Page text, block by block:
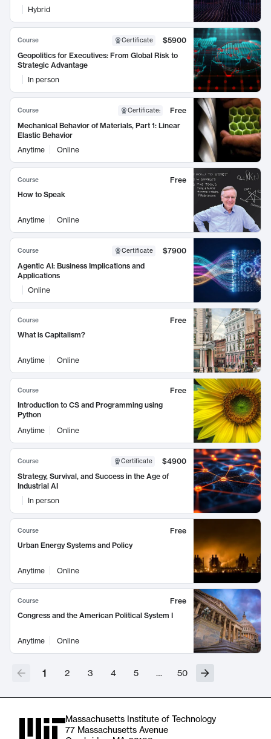
Hybrid
Course Certificate
$5900
Geopolitics for Executives: From Global Risk to
Strategic Advantage
In person
Course Certificate:
Free
Mechanical Behavior of Materials, Part 1: Linear
Elastic Behavior
Anytime
Online
Course
Free
How to Speak
Anytime Online
Course Certificate
$7900
Agentic AI: Business Implications and
Applications
Online
Course
Free
What is Capitalism?
Anytime Online
Course
Free
Introduction to CS and Programming using
Python
Anytime
Online
Course Certificate
$4900
Strategy, Survival, and Success in the Age of
Industrial AI
In person
Course
Free
Urban Energy Systems and Policy
Anytime Online
Course
Free
Congress and the American Political System I
Anytime Online
1 2 3 4 5 … 50
Massachusetts Institute of Technology
77 Massachusetts Avenue